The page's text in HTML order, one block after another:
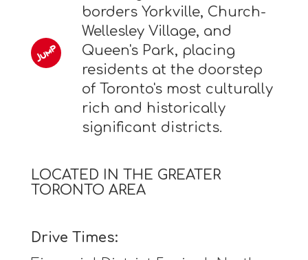
borders Yorkville, Church-
Wellesley Village, and
Queen's Park, placing
residents at the doorstep
of Toronto's most culturally
rich and historically
significant districts.
LOCATED IN THE GREATER
TORONTO AREA
Drive Times: